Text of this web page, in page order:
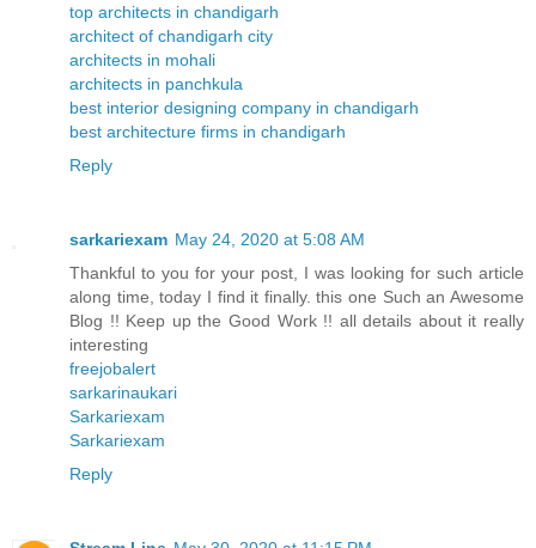
top architects in chandigarh
architect of chandigarh city
architects in mohali
architects in panchkula
best interior designing company in chandigarh
best architecture firms in chandigarh
Reply
sarkariexam May 24, 2020 at 5:08 AM
Thankful to you for your post, I was looking for such article
along time, today I find it finally. this one Such an Awesome
Blog !! Keep up the Good Work !! all details about it really
interesting
freejobalert
sarkarinaukari
Sarkariexam
Sarkariexam
Reply